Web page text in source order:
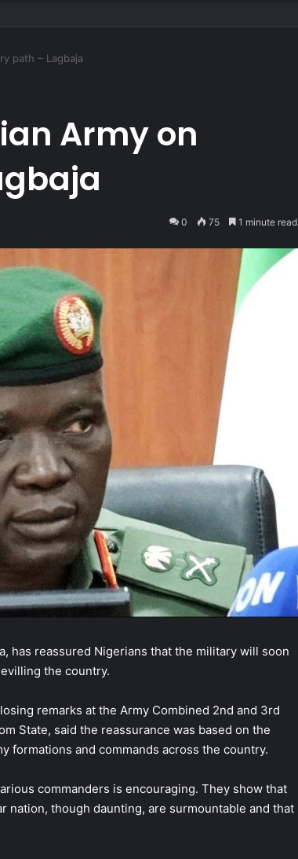
path – Lagbaja
Army on
0 75 1 minute read
has reassured Nigerians that the military will soon
the country.
remarks at the Army Combined 2nd and 3rd
State, said the reassurance was based on the
formations and commands across the country.
commanders is encouraging. They show that
though daunting, are surmountable and that